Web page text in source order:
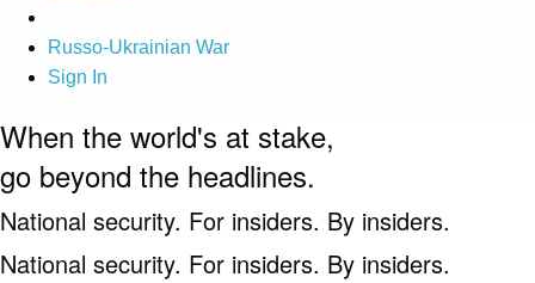
Russo-Ukrainian War
Sign In
When the world's at stake,
go beyond the headlines.
National security. For insiders. By insiders.
National security. For insiders. By insiders.